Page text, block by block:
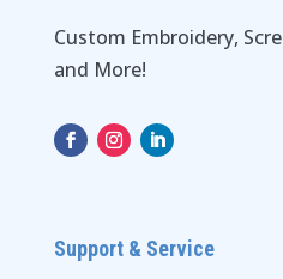
Custom Embroidery,
and More!
Support & Service